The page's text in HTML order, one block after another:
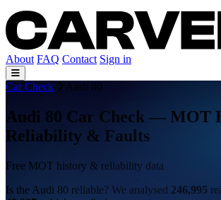
About FAQ Contact Sign in
Car Check Audi 80
Audi 80 Car Check — MOT
Reliability & Faults
Free MOT history & reliability data
Is the Audi 80 reliable? We analysed 246,995